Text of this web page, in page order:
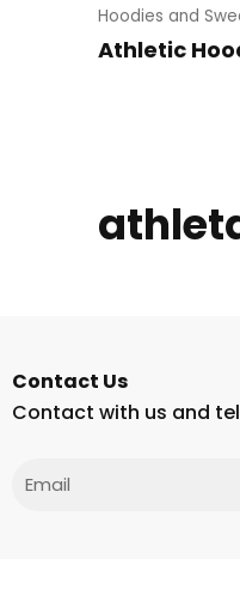
Hoodies and
Athletic
Contact Us
Contact with us and